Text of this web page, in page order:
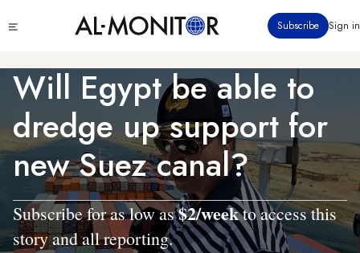
to
content
menu
Subscribe Sign in
Will Egypt be able to
dredge up support for
new Suez canal?
Subscribe for as low as$2/weekto access this
story and all reporting.